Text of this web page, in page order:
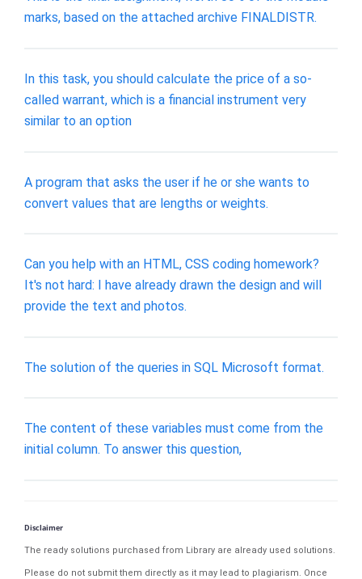
marks, based on the attached archive FINALDISTR.
In this task, you should calculate the price of a so-
called warrant, which is a financial instrument very
similar to an option
A program that asks the user if he or she wants to
convert values that are lengths or weights.
Can you help with an HTML, CSS coding homework?
It's not hard: I have already drawn the design and will
provide the text and photos.
The solution of the queries in SQL Microsoft format.
The content of these variables must come from the
initial column. To answer this question,
Disclaimer
The ready solutions purchased from Library are already used solutions.
Please do not submit them directly as it may lead to plagiarism. Once